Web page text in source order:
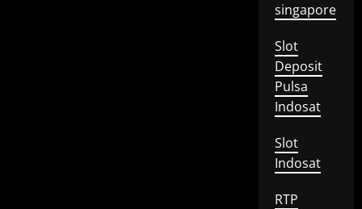
singapore
Slot
Deposit
Pulsa
Indosat
Slot
Indosat
RTP